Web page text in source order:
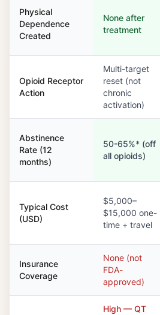
Physical
Dependence
Created
None after
treatment
Opioid Receptor
Action
Multi-target
reset (not
chronic
activation)
Abstinence
Rate (12
months)
50-65%* (off
all opioids)
Typical Cost
(USD)
$5,000–
$15,000 one-
time + travel
Insurance
Coverage
None (not
FDA-
approved)
High — QT